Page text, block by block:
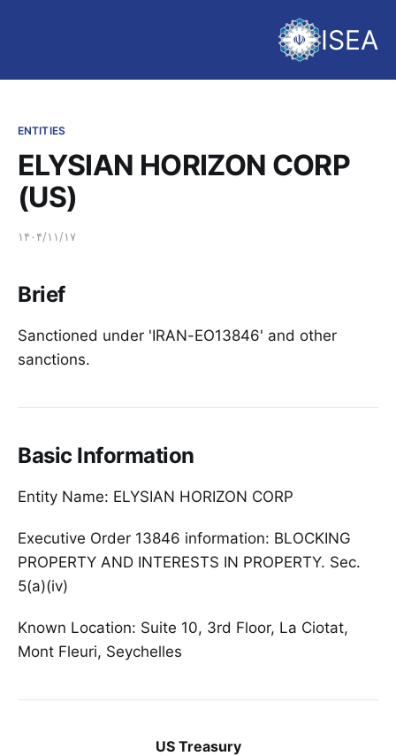
ISEA
ENTITIES
ELYSIAN HORIZON CORP
(US)
۱۴۰۴/۱۱/۱۷
Brief
Sanctioned under 'IRAN-EO13846' and other
sanctions.
Basic Information
Entity Name: ELYSIAN HORIZON CORP
Executive Order 13846 information: BLOCKING
PROPERTY AND INTERESTS IN PROPERTY. Sec.
5(a)(iv)
Known Location: Suite 10, 3rd Floor, La Ciotat,
Mont Fleuri, Seychelles
US Treasury